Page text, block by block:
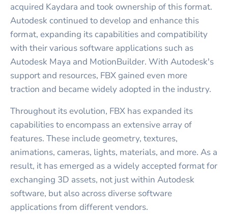
acquired Kaydara and took ownership of this format.
Autodesk continued to develop and enhance this
format, expanding its capabilities and compatibility
with their various software applications such as
Autodesk Maya and MotionBuilder. With Autodesk's
support and resources, FBX gained even more
traction and became widely adopted in the industry.
Throughout its evolution, FBX has expanded its
capabilities to encompass an extensive array of
features. These include geometry, textures,
animations, cameras, lights, materials, and more. As a
result, it has emerged as a widely accepted format for
exchanging 3D assets, not just within Autodesk
software, but also across diverse software
applications from different vendors.